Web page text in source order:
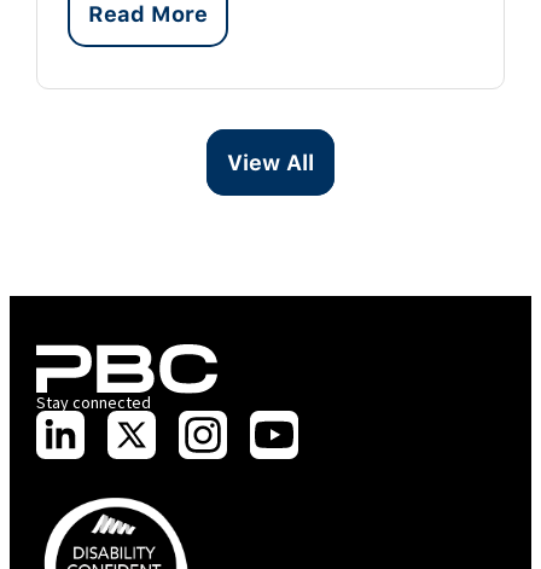
Read More
View All
Stay connected